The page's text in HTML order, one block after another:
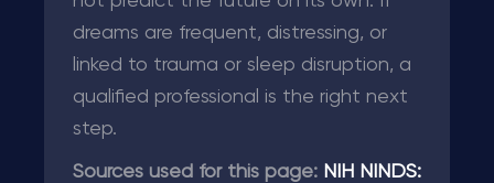
dreams are frequent, distressing, or
linked to trauma or sleep disruption, a
qualified professional is the right next
step.
Sources used for this page: NIH NINDS: